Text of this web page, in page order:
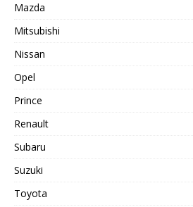
Mazda
Mitsubishi
Nissan
Opel
Prince
Renault
Subaru
Suzuki
Toyota